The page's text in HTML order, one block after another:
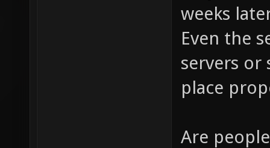
weeks
Even the
servers
place
Are